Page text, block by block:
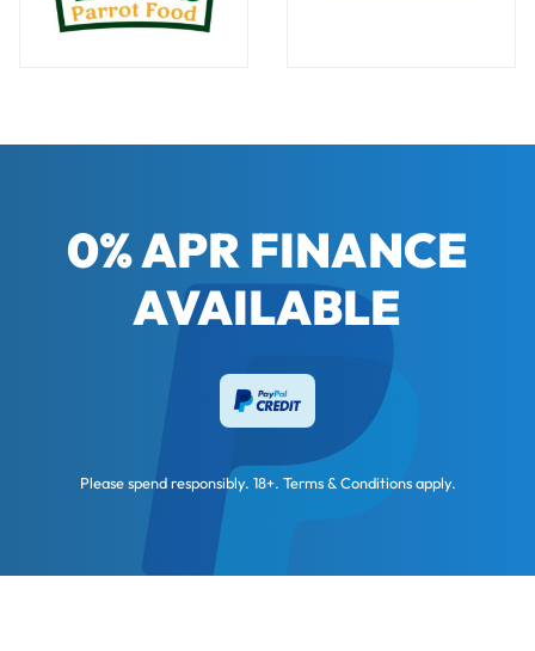
0% APR FINANCE
AVAILABLE
Please spend responsibly. 18+. Terms & Conditions apply.